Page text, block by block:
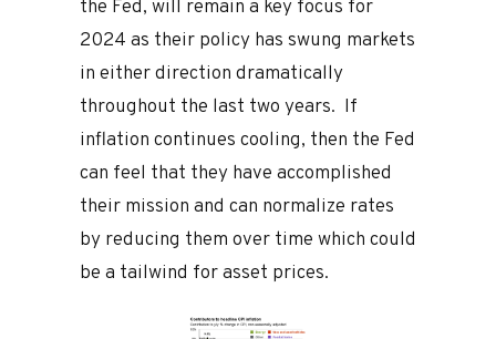
the Fed, will remain a key focus for
2024 as their policy has swung markets
in either direction dramatically
throughout the last two years. If
inflation continues cooling, then the Fed
can feel that they have accomplished
their mission and can normalize rates
by reducing them over time which could
be a tailwind for asset prices.